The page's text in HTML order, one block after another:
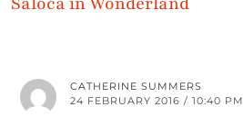
CATHERINE SUMMERS
24 FEBRUARY 2016 / 10:40 PM